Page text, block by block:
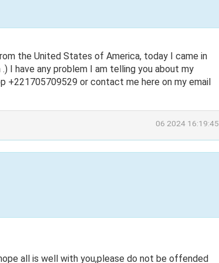
the United States of America, today I came in
.) I have any problem I am telling you about my
+221705709529 or contact me here on my email
06 2024 16:19:45
all is well with you,please do not be offended